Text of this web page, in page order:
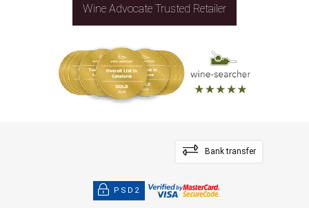
Wine Advocate Trusted Retailer
Bank transfer
PSD2